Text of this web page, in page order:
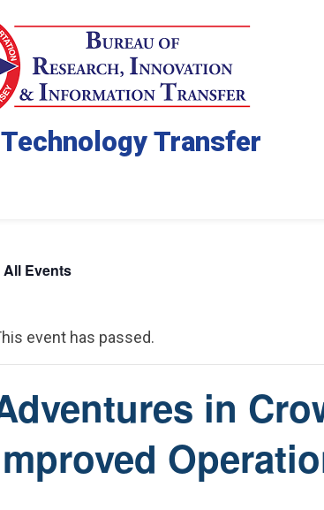
Technology Transfer
All Events
event has passed.
in